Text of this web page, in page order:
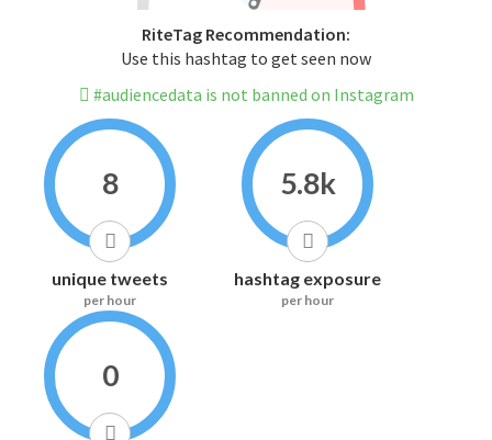
RiteTag Recommendation:
Use this hashtag to get seen now
#audiencedata is not banned on Instagram
8
unique tweets
per hour
5.8k
hashtag exposure
per hour
0